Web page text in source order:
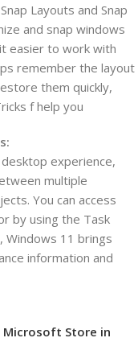
Layouts and Snap
and snap windows
easier to work with
remember the layout
them quickly,
f help you
experience,
multiple
You can access
by using the Task
Windows 11 brings
information and
Microsoft Store in